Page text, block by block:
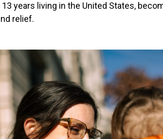
years living in the United States,
relief.